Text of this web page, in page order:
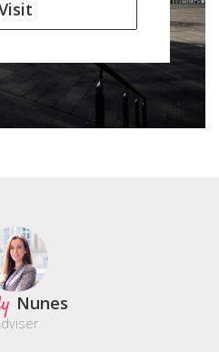
Nunes